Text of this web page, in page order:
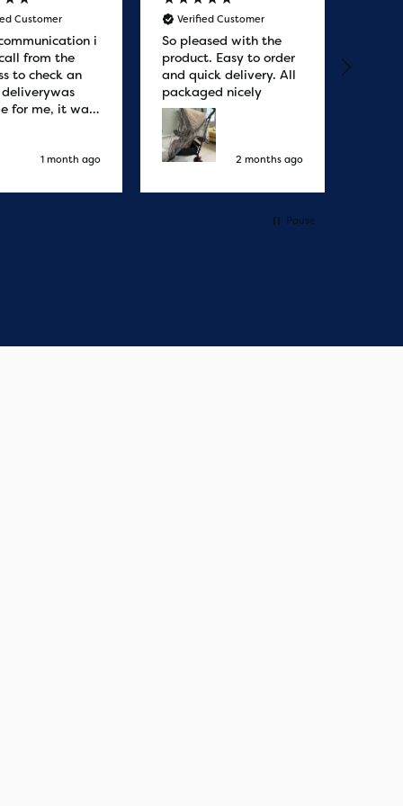
Customer
i
from the
to check an
for me, it was
1 month ago
Verified Customer
So pleased with the
product. Easy to order
and quick delivery. All
packaged nicely
2 months ago
Pause